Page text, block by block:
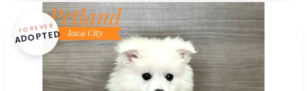
FOREVER
ADOPTED